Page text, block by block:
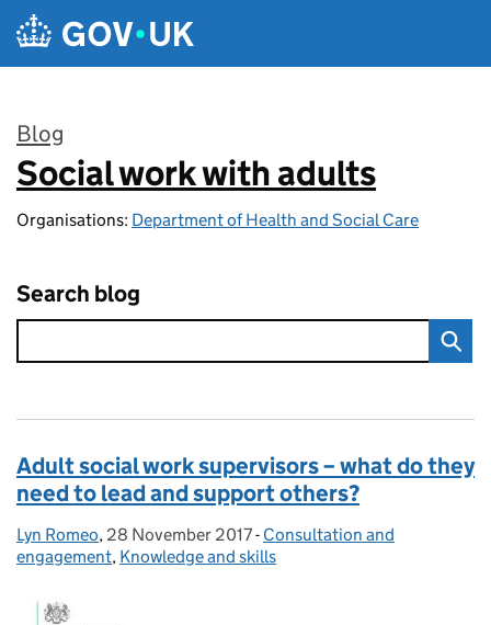
Skip to main content
Blog
:
Social work with adults
Organisations: Department of Health and Social Care
Search blog
Adult social work supervisors – what do they
need to lead and support others?
Posted by:
Lyn Romeo, Posted on:
28 November 2017- Categories:
Consultation and
engagement, Knowledge and skills